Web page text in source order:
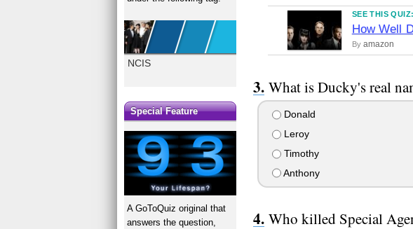
SEE THIS QUIZ:
How Well
By amazon
What is Ducky's real
Donald
Leroy
Timothy
Anthony
Who killed Special
NCIS
Special Feature
A GoToQuiz original that
answers the question,